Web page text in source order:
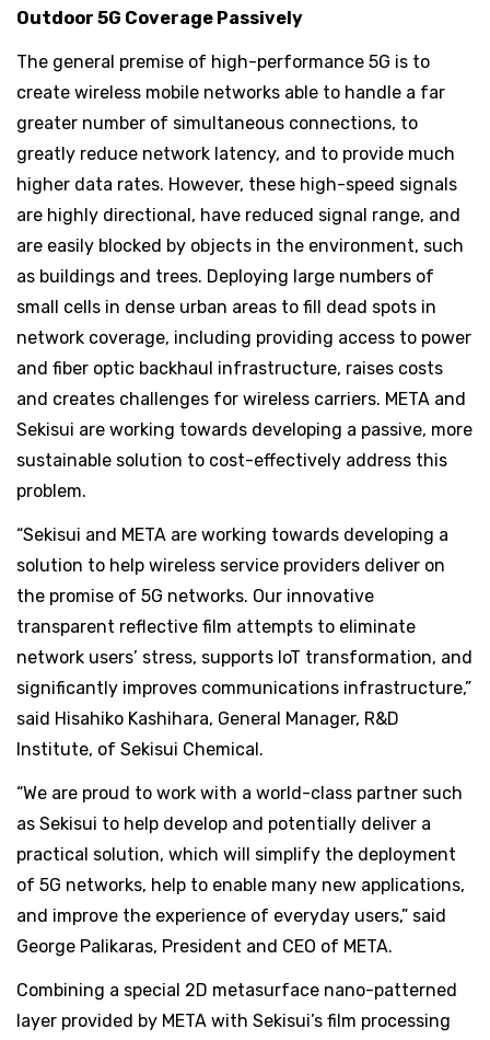
Outdoor 5G Coverage Passively
The general premise of high-performance 5G is to
create wireless mobile networks able to handle a far
greater number of simultaneous connections, to
greatly reduce network latency, and to provide much
higher data rates. However, these high-speed signals
are highly directional, have reduced signal range, and
are easily blocked by objects in the environment, such
as buildings and trees. Deploying large numbers of
small cells in dense urban areas to fill dead spots in
network coverage, including providing access to power
and fiber optic backhaul infrastructure, raises costs
and creates challenges for wireless carriers. META and
Sekisui are working towards developing a passive, more
sustainable solution to cost-effectively address this
problem.
“Sekisui and META are working towards developing a
solution to help wireless service providers deliver on
the promise of 5G networks. Our innovative
transparent reflective film attempts to eliminate
network users’ stress, supports IoT transformation, and
significantly improves communications infrastructure,”
said Hisahiko Kashihara, General Manager, R&D
Institute, of Sekisui Chemical.
“We are proud to work with a world-class partner such
as Sekisui to help develop and potentially deliver a
practical solution, which will simplify the deployment
of 5G networks, help to enable many new applications,
and improve the experience of everyday users,” said
George Palikaras, President and CEO of META.
Combining a special 2D metasurface nano-patterned
layer provided by META with Sekisui’s film processing